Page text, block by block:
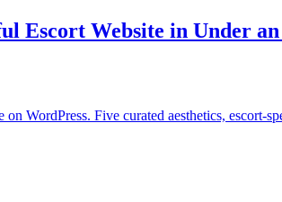
Escort Website in Under
WordPress. Five curated aesthetics,